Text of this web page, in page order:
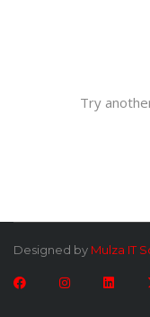
Try
Designed by Mulza IT